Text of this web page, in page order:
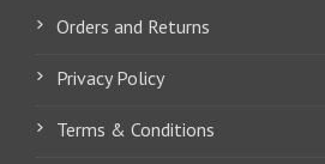
Orders and Returns
Privacy Policy
Terms & Conditions